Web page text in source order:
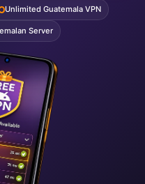
Unlimited Guatemala VPN
Server